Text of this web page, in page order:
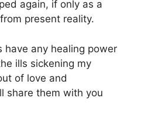
again, if only as a
present reality.
have any healing power
ills sickening my
of love and
share them with you